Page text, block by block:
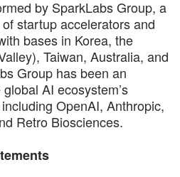
by SparkLabs Group, a
startup accelerators and
bases in Korea, the
Taiwan, Australia, and
Group has been an
AI ecosystem’s
OpenAI, Anthropic,
Retro Biosciences.